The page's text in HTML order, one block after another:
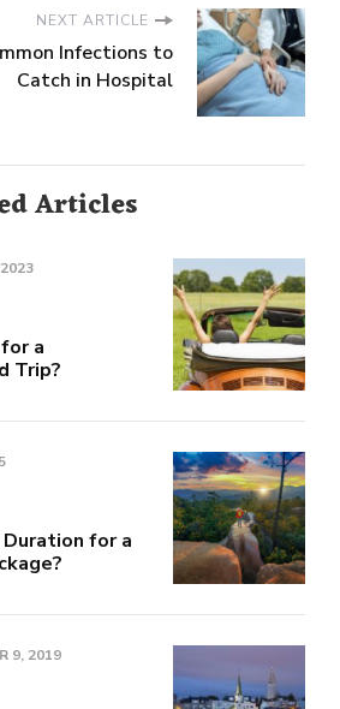
NEXT ARTICLE
Infections to
Catch in Hospital
Articles
a
Trip?
for a
9, 2019